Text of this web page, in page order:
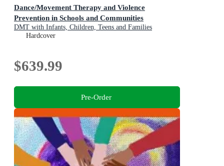
Dance/Movement Therapy and Violence
Prevention in Schools and Communities
DMT with Infants, Children, Teens and Families
Hardcover
$639.99
Pre-Order